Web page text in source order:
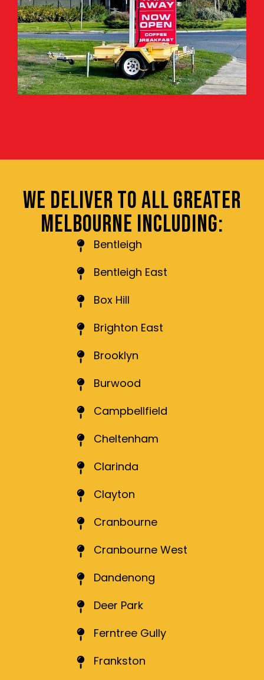
WE DELIVER TO ALL GREATER
MELBOURNE INCLUDING:
Bentleigh
Bentleigh East
Box Hill
Brighton East
Brooklyn
Burwood
Campbellfield
Cheltenham
Clarinda
Clayton
Cranbourne
Cranbourne West
Dandenong
Deer Park
Ferntree Gully
Frankston